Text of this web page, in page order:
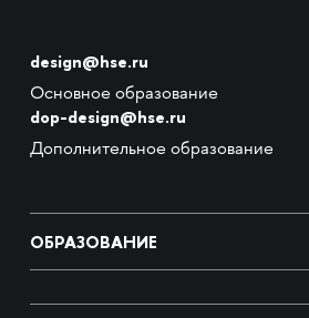
design@hse.ru
Основное образование
dop-design@hse.ru
Дополнительное образование
ОБРАЗОВАНИЕ